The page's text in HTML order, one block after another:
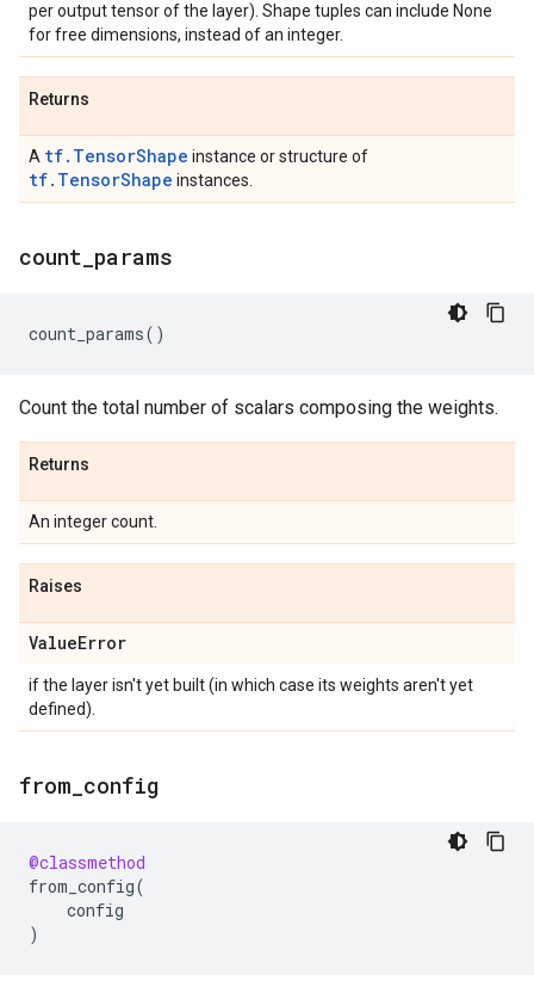
per output tensor of the layer). Shape tuples can include None
for free dimensions, instead of an integer.
Returns
A tf.TensorShape instance or structure of
tf.TensorShape instances.
count params
count_params()
Count the total number of scalars composing the weights.
Returns
An integer count.
Raises
ValueError
if the layer isn't yet built (in which case its weights aren't yet
defined).
from config
@classmethod
from_config(
config
)